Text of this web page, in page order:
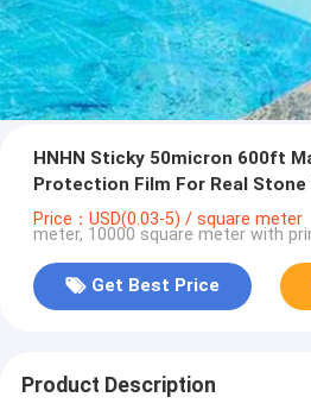
HNHN Sticky 50micron 600ft
Protection Film For Real
Price：USD(0.03-5) / square meter
meter, 10000 square meter with
Get Best Price
Product Description